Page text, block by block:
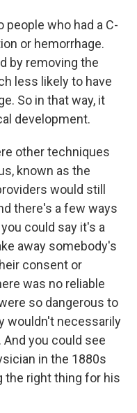
who had a C-
or hemorrhage.
by removing the
less likely to have
So in that way, it
development.
other techniques
known as the
would still
there's a few ways
could say it's a
away somebody's
consent or
was no reliable
so dangerous to
wouldn't necessarily
you could see
in the 1880s
the right thing for his